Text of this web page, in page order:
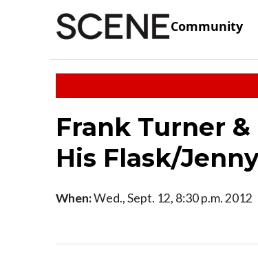
Community
Frank Turner
His Flask/
When:Wed., Sept. 12, 8:30 p.m. 2012